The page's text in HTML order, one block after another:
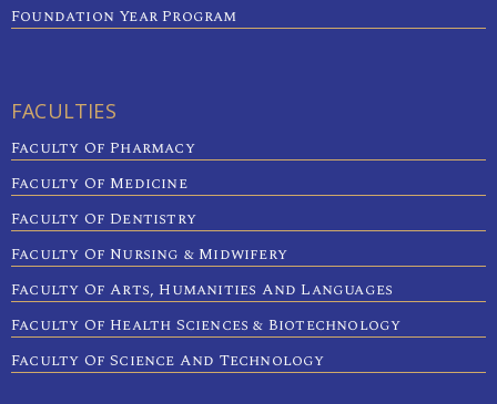
Foundation Year Program
FACULTIES
Faculty Of Pharmacy
Faculty Of Medicine
Faculty Of Dentistry
Faculty Of Nursing & Midwifery
Faculty Of Arts, Humanities And Languages
Faculty Of Health Sciences & Biotechnology
Faculty Of Science And Technology